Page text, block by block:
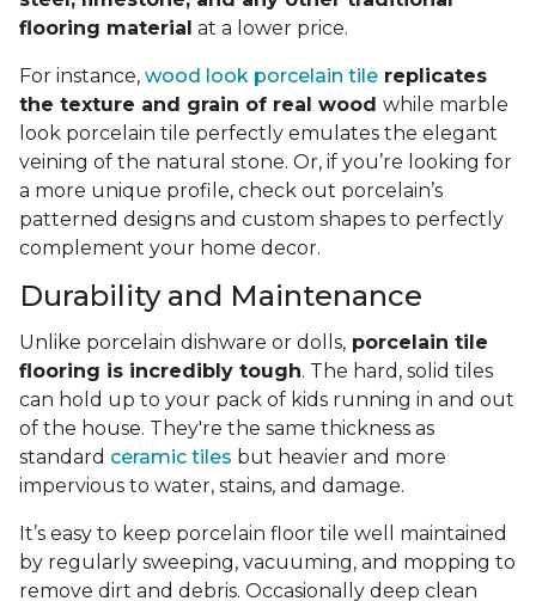
flooring material at a lower price.
For instance, wood look porcelain tile replicates
the texture and grain of real wood while marble
look porcelain tile perfectly emulates the elegant
veining of the natural stone. Or, if you’re looking for
a more unique profile, check out porcelain’s
patterned designs and custom shapes to perfectly
complement your home decor.
Durability and Maintenance
Unlike porcelain dishware or dolls, porcelain tile
flooring is incredibly tough. The hard, solid tiles
can hold up to your pack of kids running in and out
of the house. They're the same thickness as
standard ceramic tiles but heavier and more
impervious to water, stains, and damage.
It’s easy to keep porcelain floor tile well maintained
by regularly sweeping, vacuuming, and mopping to
remove dirt and debris. Occasionally deep clean